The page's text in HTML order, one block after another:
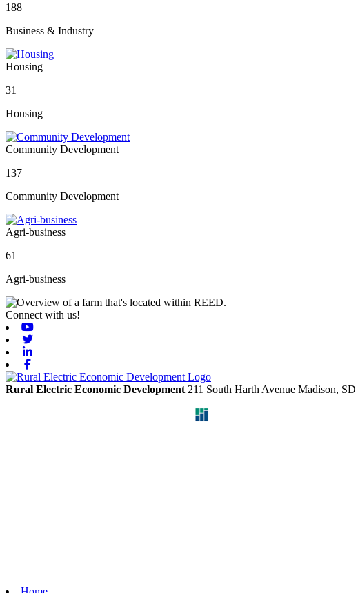
188
Business & Industry
Housing
31
Housing
Community Development
137
Community Development
Agri-business
61
Agri-business
Connect with us!
Rural Electric Economic Development 211 South Harth Avenue Madison, SD